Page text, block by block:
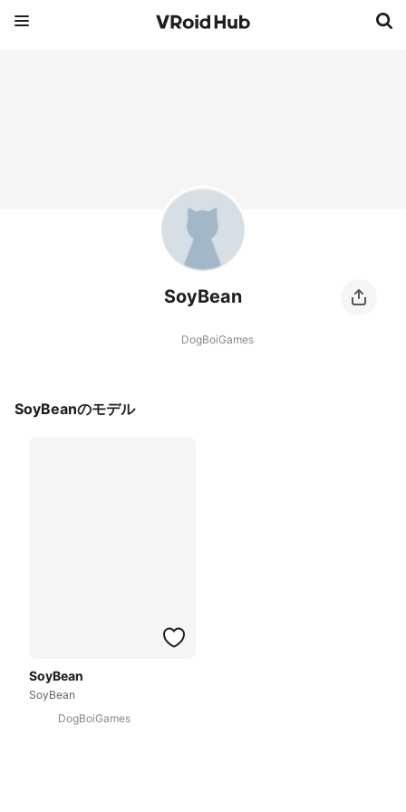
SoyBean
DogBoiGames
SoyBeanのモデル
SoyBean
SoyBean
DogBoiGames